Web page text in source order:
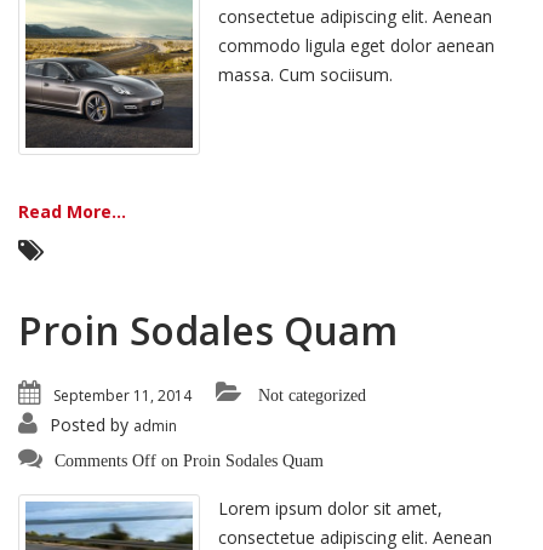
consectetue adipiscing elit. Aenean
commodo ligula eget dolor aenean
massa. Cum sociisum.
Read More...
Proin Sodales Quam
September 11, 2014 Not categorized
Posted by admin
Comments Off on Proin Sodales Quam
Lorem ipsum dolor sit amet,
consectetue adipiscing elit. Aenean